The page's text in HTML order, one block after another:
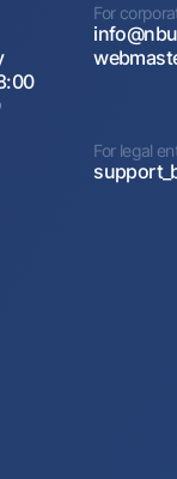
For
For legal